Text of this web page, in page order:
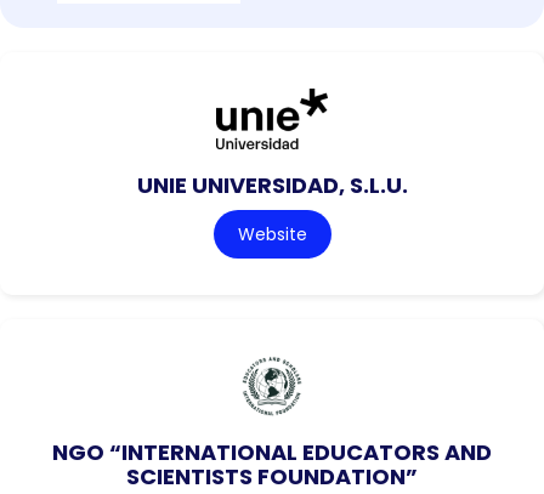
UNIE UNIVERSIDAD, S.L.U.
Website
NGO “INTERNATIONAL EDUCATORS AND
SCIENTISTS FOUNDATION”